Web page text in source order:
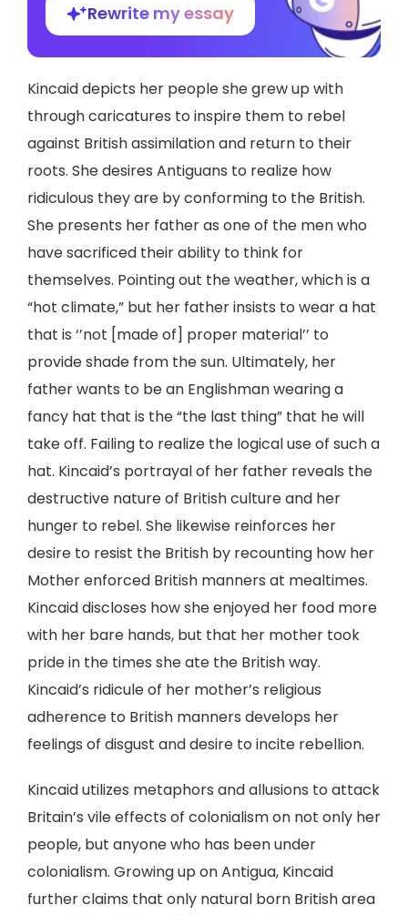
Rewrite my essay
Kincaid depicts her people she grew up with
through caricatures to inspire them to rebel
against British assimilation and return to their
roots. She desires Antiguans to realize how
ridiculous they are by conforming to the British.
She presents her father as one of the men who
have sacrificed their ability to think for
themselves. Pointing out the weather, which is a
“hot climate,” but her father insists to wear a hat
that is ‘’not [made of] proper material’’ to
provide shade from the sun. Ultimately, her
father wants to be an Englishman wearing a
fancy hat that is the “the last thing” that he will
take off. Failing to realize the logical use of such a
hat. Kincaid’s portrayal of her father reveals the
destructive nature of British culture and her
hunger to rebel. She likewise reinforces her
desire to resist the British by recounting how her
Mother enforced British manners at mealtimes.
Kincaid discloses how she enjoyed her food more
with her bare hands, but that her mother took
pride in the times she ate the British way.
Kincaid’s ridicule of her mother’s religious
adherence to British manners develops her
feelings of disgust and desire to incite rebellion.
Kincaid utilizes metaphors and allusions to attack
Britain’s vile effects of colonialism on not only her
people, but anyone who has been under
colonialism. Growing up on Antigua, Kincaid
further claims that only natural born British area